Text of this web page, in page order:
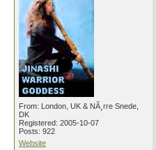
From: London, UK & NÃ¸rre Snede,
DK
Registered: 2005-10-07
Posts: 922
Website